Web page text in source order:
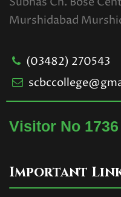
Murshidabad
(03482) 270543
Visitor No 1736
Important